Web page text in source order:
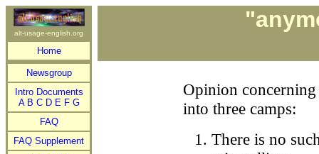
alt-usage-english.org
Home
Newsgroup
Intro Documents
A B C D E F G
FAQ
FAQ Supplement
Opinion
into three camps:
There is no